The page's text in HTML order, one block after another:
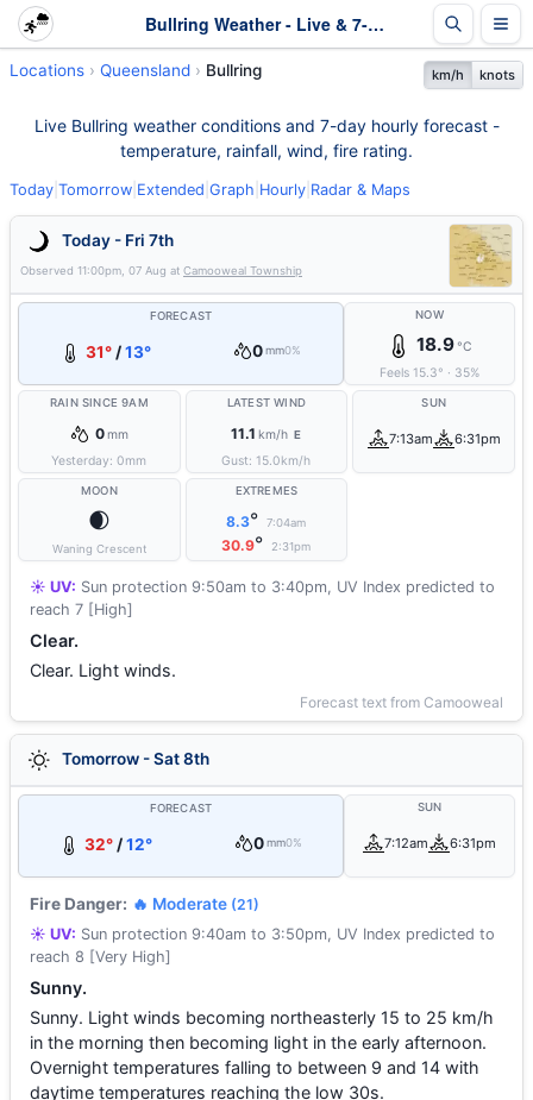
Bullring Weather - Live & 7-Day Forecast | Queensland
Locations Queensland Bullring km/h knots
Live Bullring weather conditions and 7-day hourly forecast -
temperature, rainfall, wind, fire rating.
Today Tomorrow Extended Graph Hourly Radar & Maps
Today - Fri 7th
Observed 11:00pm, 07 Aug at Camooweal Township
FORECAST
31°/13° 0 mm0%
NOW
18.9°C
Feels 15.3° · 35%
RAIN SINCE 9AM
0mm
Yesterday:0mm
LATEST WIND
11.1 km/h E
Gust: 15.0km/h
SUN
7:13am 6:31pm
MOON
🌒
Waning Crescent
EXTREMES
8.3° 7:04am
30.9° 2:31pm
☀️ UV: Sun protection 9:50am to 3:40pm, UV Index predicted to
reach 7 [High]
Clear.
Clear. Light winds.
Forecast text from Camooweal
Tomorrow - Sat 8th
FORECAST
32° /12° 0 mm0%
SUN
7:12am 6:31pm
Fire Danger: 🔥 Moderate (21)
☀️ UV: Sun protection 9:40am to 3:50pm, UV Index predicted to
reach 8 [Very High]
Sunny.
Sunny. Light winds becoming northeasterly 15 to 25 km/h
in the morning then becoming light in the early afternoon.
Overnight temperatures falling to between 9 and 14 with
daytime temperatures reaching the low 30s.